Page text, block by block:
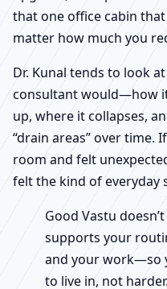
that one office cabin
matter how much you
Dr. Kunal tends to look
consultant would—how
up, where it collapses,
“drain areas” over time.
room and felt
felt the kind of everyday
Good Vastu
supports your
and your work—so
to live in, not harder.